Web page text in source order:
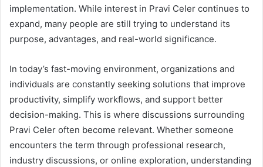
implementation. While interest in Pravi Celer continues to
expand, many people are still trying to understand its
purpose, advantages, and real-world significance.
In today’s fast-moving environment, organizations and
individuals are constantly seeking solutions that improve
productivity, simplify workflows, and support better
decision-making. This is where discussions surrounding
Pravi Celer often become relevant. Whether someone
encounters the term through professional research,
industry discussions, or online exploration, understanding